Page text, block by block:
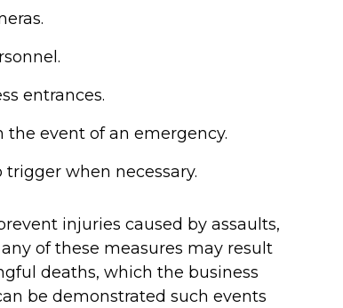
entrances.
the event of an emergency.
when necessary.
injuries caused by assaults,
of these measures may result
deaths, which the business
be demonstrated such events